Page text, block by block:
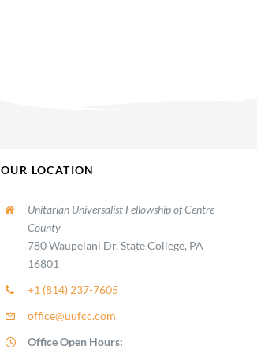
OUR LOCATION
Unitarian Universalist Fellowship of Centre
County
780 Waupelani Dr, State College, PA
16801
+1 (814) 237-7605
office@uufcc.com
Office Open Hours: